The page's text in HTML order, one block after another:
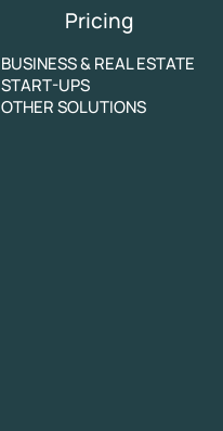
Pricing
BUSINESS & REAL ESTATE
START-UPS
OTHER SOLUTIONS